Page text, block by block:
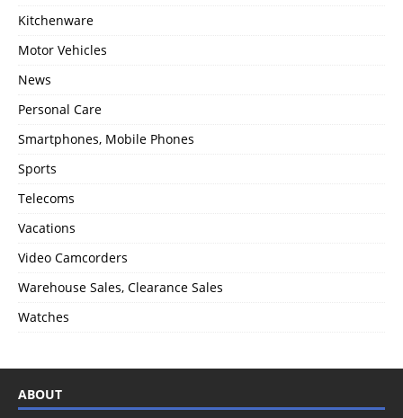
Kitchenware
Motor Vehicles
News
Personal Care
Smartphones, Mobile Phones
Sports
Telecoms
Vacations
Video Camcorders
Warehouse Sales, Clearance Sales
Watches
ABOUT